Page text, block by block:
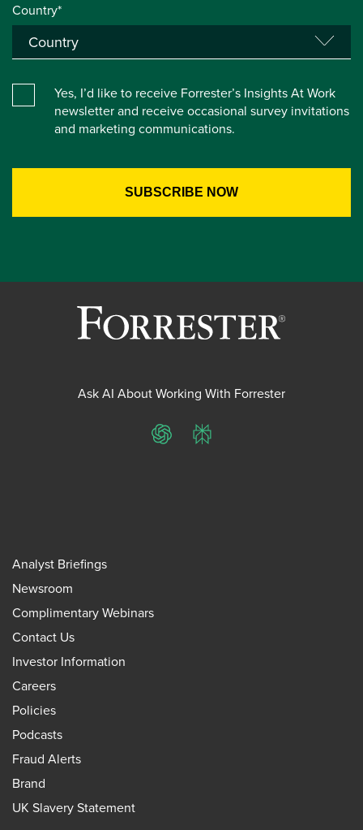
Country*
Yes, I’d like to receive Forrester’s Insights At Work
newsletter and receive occasional survey invitations
and marketing communications.
Ask AI About Working With Forrester
ChatGPTPerplexity
Analyst Briefings
Newsroom
Complimentary Webinars
Contact Us
Investor Information
Careers
Policies
Podcasts
Fraud Alerts
Brand
UK Slavery Statement